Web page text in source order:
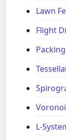
Lawn
Flight
L-